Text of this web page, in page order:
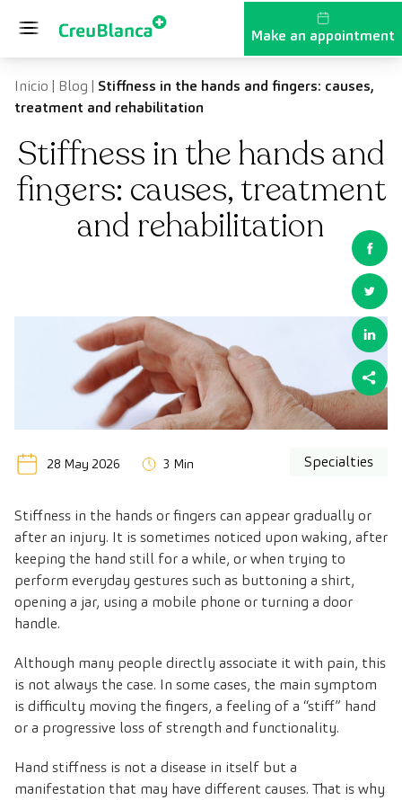
Make an appointment
Inicio | Blog | Stiffness in the hands and fingers: causes,
treatment and rehabilitation
Stiffness in the hands and
fingers: causes, treatment
and rehabilitation
28 May 2026 3 Min Specialties
Stiffness in the hands or fingers can appear gradually or
after an injury. It is sometimes noticed upon waking, after
keeping the hand still for a while, or when trying to
perform everyday gestures such as buttoning a shirt,
opening a jar, using a mobile phone or turning a door
handle.
Although many people directly associate it with pain, this
is not always the case. In some cases, the main symptom
is difficulty moving the fingers, a feeling of a “stiff” hand
or a progressive loss of strength and functionality.
Hand stiffness is not a disease in itself but a
manifestation that may have different causes. That is why